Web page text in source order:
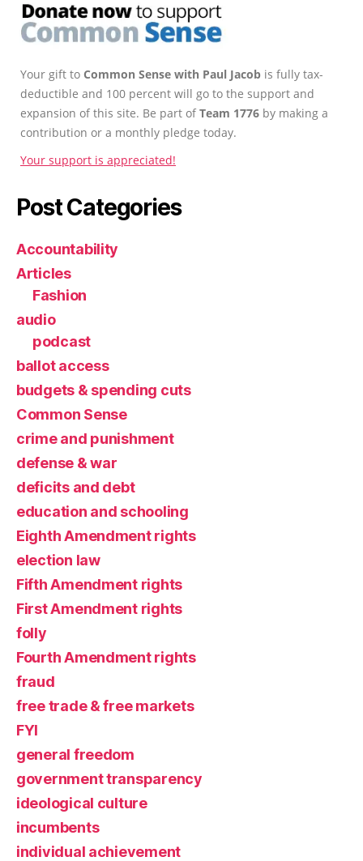
Your gift to Common Sense with Paul Jacob is fully tax-
deductible and 100 percent will go to the support and
expansion of this site. Be part ofTeam 1776 by making a
contribution or a monthly pledge today.
Your support is appreciated!
Post Categories
Accountability
Articles
Fashion
audio
podcast
ballot access
budgets & spending cuts
Common Sense
crime and punishment
defense & war
deficits and debt
education and schooling
Eighth Amendment rights
election law
Fifth Amendment rights
First Amendment rights
folly
Fourth Amendment rights
fraud
free trade & free markets
FYI
general freedom
government transparency
ideological culture
incumbents
individual achievement